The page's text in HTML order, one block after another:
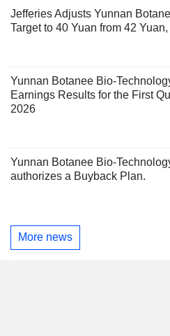
Jefferies Adjusts Yunnan
Target to 40 Yuan from 42
Yunnan Botanee Bio-
Earnings Results for the First
2026
Yunnan Botanee Bio-
authorizes a Buyback Plan.
More news